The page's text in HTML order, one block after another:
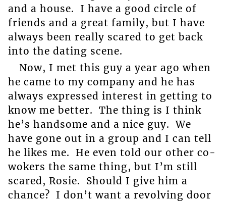
and a house. I have a good circle of
friends and a great family, but I have
always been really scared to get back
into the dating scene.
Now, I met this guy a year ago when
he came to my company and he has
always expressed interest in getting to
know me better. The thing is I think
he’s handsome and a nice guy. We
have gone out in a group and I can tell
he likes me. He even told our other co-
wokers the same thing, but I’m still
scared, Rosie. Should I give him a
chance? I don’t want a revolving door